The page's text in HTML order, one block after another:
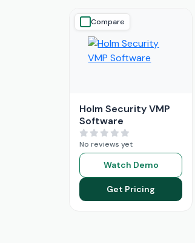
Compare
Holm Security VMP
Software
No reviews yet
Watch Demo
Get Pricing